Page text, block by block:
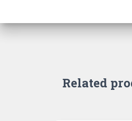
Related